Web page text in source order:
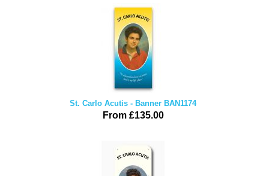
St. Carlo Acutis - Banner BAN1174
From £135.00